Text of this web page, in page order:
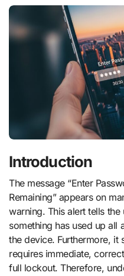
Introduction
The message “Enter Password to Unlock 30/30 Attempts
Remaining” appears on
warning. This alert tells
something has used up all
the device. Furthermore, it
requires immediate,
full lockout. Therefore,